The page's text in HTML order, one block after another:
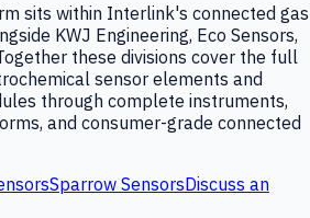
sits within Interlink's connected gas
KWJ Engineering, Eco Sensors,
these divisions cover the full
sensor elements and
through complete instruments,
and consumer-grade connected
Sparrow SensorsDiscuss an